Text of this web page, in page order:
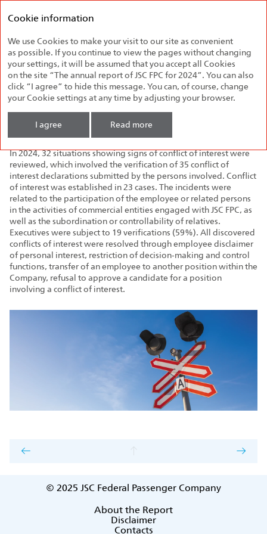
Passenger
Company
Settlement of Conflicts of
Interest
The Company has a commission for conflict of interest
settlement chaired by the Deputy General Director for Security.
of interest declarations.
In 2024, 32 situations showing signs of conflict of interest were
reviewed, which involved the verification of 35 conflict of
interest declarations submitted by the persons involved. Conflict
of interest was established in 23 cases. The incidents were
related to the participation of the employee or related persons
in the activities of commercial entities engaged with JSC FPC, as
well as the subordination or controllability of relatives.
Executives were subject to 19 verifications (59%). All discovered
conflicts of interest were resolved through employee disclaimer
of personal interest, restriction of decision‑making and control
functions, transfer of an employee to another position within the
Company, refusal to approve a candidate for a position
involving a conflict of interest.
© 2025 JSC Federal Passenger Company
About the Report
Disclaimer
Contacts
Cookie information
We use Cookies to make your visit to our site as convenient
as possible. If you continue to view the pages without changing
your settings, it will be assumed that you accept all Cookies
on the site “The annual report of JSC FPC for 2024”. You can also
click “I agree” to hide this message. You can, of course, change
your Cookie settings at any time by adjusting your browser.
I agree Read more